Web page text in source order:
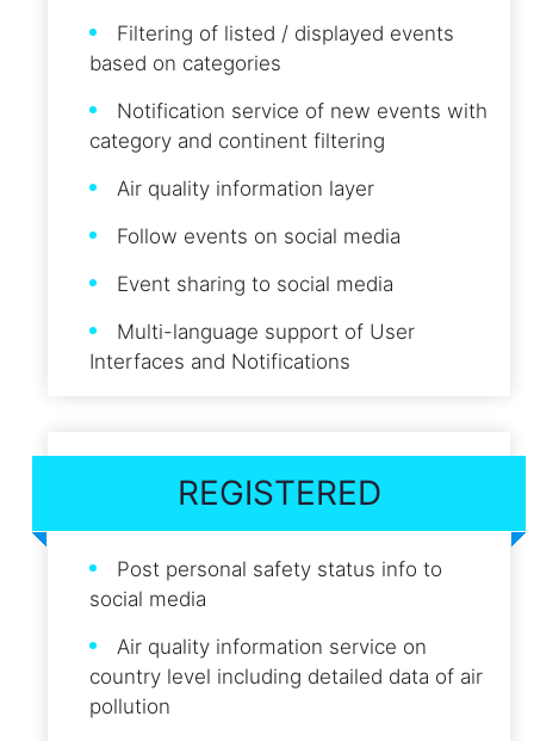
Filtering of listed / displayed events
based on categories
Notification service of new events with
category and continent filtering
Air quality information layer
Follow events on social media
Event sharing to social media
Multi-language support of User
Interfaces and Notifications
REGISTERED
Post personal safety status info to
social media
Air quality information service on
country level including detailed data of air
pollution